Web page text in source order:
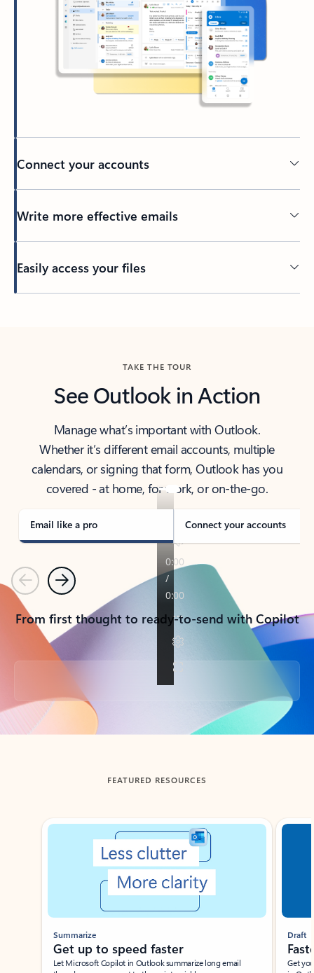
Connect your accounts
Write more effective emails
Easily access your files
TAKE THE TOUR
See Outlook in Action
Manage what’s important with Outlook.
Whether it’s different email accounts, multiple
calendars, or signing that form, Outlook has you
covered - at home, for work, or on-the-go.
Email like a pro Connect your accounts
PreviousNext
From first thought to ready-to-send with Copilot
Back to tabs
FEATURED RESOURCES
Showing slide 1 of 3
Summarize
Get up to speed faster ​
Let Microsoft Copilot in Outlook summarize long email
Draft
Get